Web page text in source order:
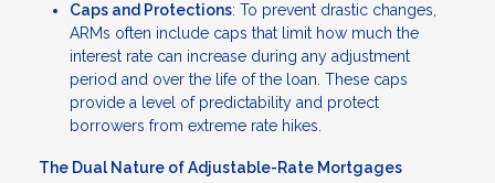
Caps and Protections: To prevent drastic changes,
ARMs often include caps that limit how much the
interest rate can increase during any adjustment
period and over the life of the loan. These caps
provide a level of predictability and protect
borrowers from extreme rate hikes.
The Dual Nature of Adjustable-Rate Mortgages